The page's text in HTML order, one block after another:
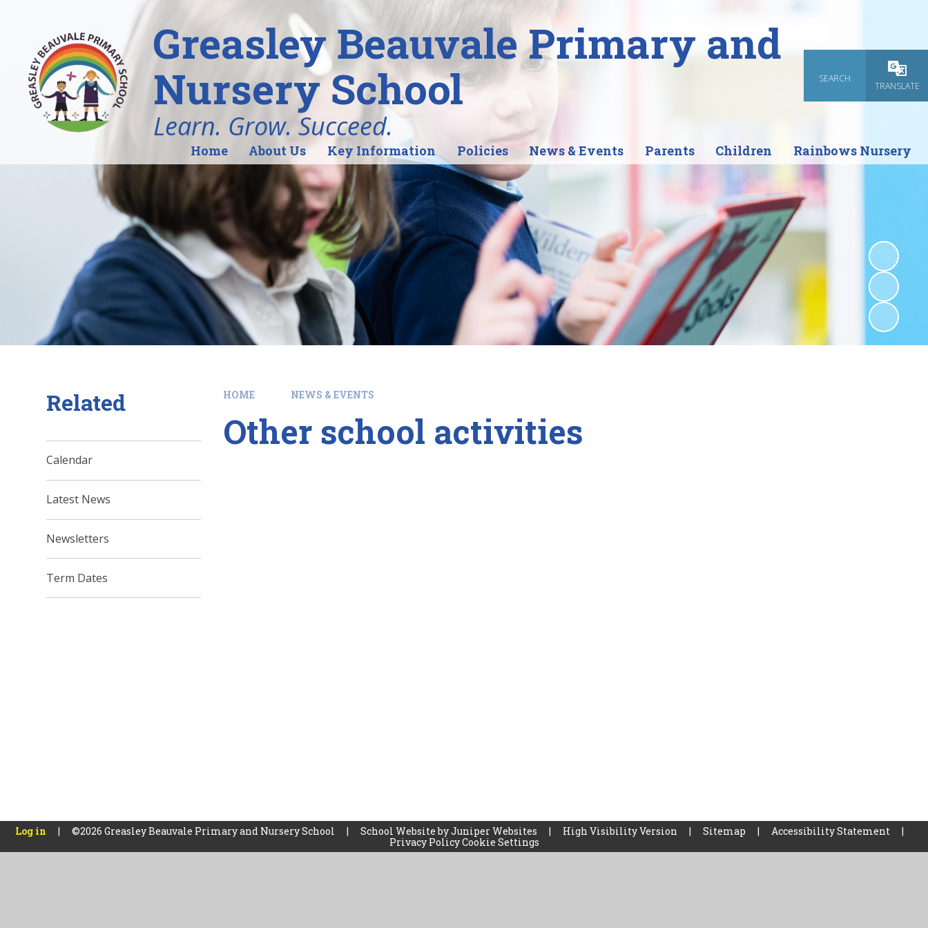
SEARCH
TRANSLATE
Greasley Beauvale Primary and
Nursery School
Learn. Grow. Succeed.
Home About Us Key Information Policies News & Events Parents Children Rainbows Nursery
HOME NEWS & EVENTS
Other school activities
Related
Calendar
Latest News
Newsletters
Term Dates
Log in | ©2026 Greasley Beauvale Primary and Nursery School | School Website byJuniper Websites | High Visibility Version | Sitemap | Accessibility Statement
|
Privacy PolicyCookie Settings